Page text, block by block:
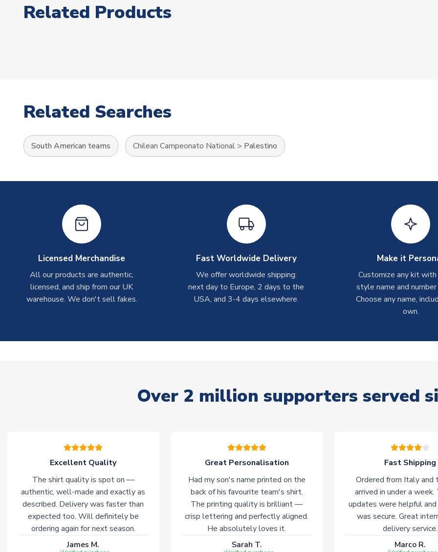
Related Products
Related Searches
South American teams Chilean Campeonato National > Palestino
Licensed Merchandise
All our products are authentic,
licensed, and ship from our UK
warehouse. We don't sell fakes.
Fast Worldwide Delivery
We offer worldwide shipping:
next day to Europe, 2 days to the
USA, and 3-4 days elsewhere.
Make it
Customize any kit
style name and
Choose any name,
own.
Over 2 million supporters served
Excellent Quality
The shirt quality is spot on —
authentic, well-made and exactly as
described. Delivery was faster than
expected too. Will definitely be
ordering again for next season.
James M.
Great Personalisation
Had my son's name printed on the
back of his favourite team's shirt.
The printing quality is brilliant —
crisp lettering and perfectly aligned.
He absolutely loves it.
Sarah T.
Fast Shipping
Ordered from Italy and
arrived in under a week.
updates were helpful and
was secure. Great
delivery service.
Marco R.